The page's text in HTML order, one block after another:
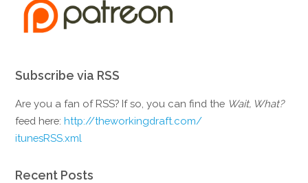
Subscribe via RSS
Are you a fan of RSS? If so, you can find the Wait, What?
feed here:http://theworkingdraft.com/
itunesRSS.xml
Recent Posts